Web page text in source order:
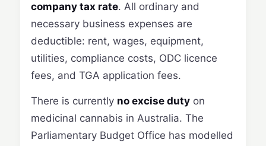
company tax rate. All ordinary and
necessary business expenses are
deductible: rent, wages, equipment,
utilities, compliance costs, ODC licence
fees, and TGA application fees.
There is currently no excise duty on
medicinal cannabis in Australia. The
Parliamentary Budget Office has modelled